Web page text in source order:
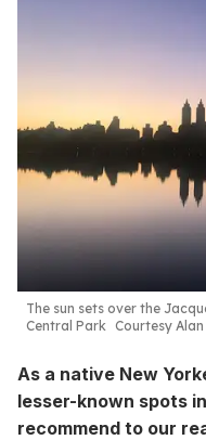
The sun sets over the
Central Park Courtesy
As a native New
lesser-known spots
recommend to our